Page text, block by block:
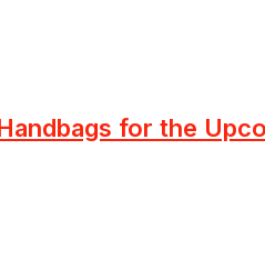
for the